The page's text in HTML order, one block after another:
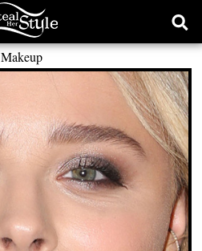
Makeup